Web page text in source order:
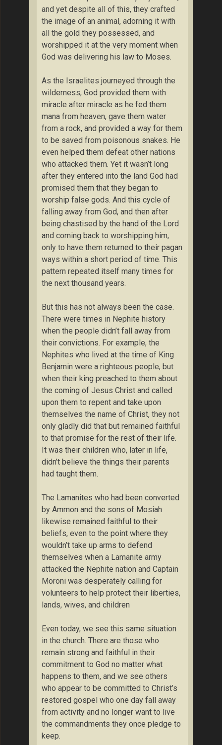
and yet despite all of this, they crafted
the image of an animal, adorning it with
all the gold they possessed, and
worshipped it at the very moment when
God was delivering his law to Moses.
As the Israelites journeyed through the
wilderness, God provided them with
miracle after miracle as he fed them
mana from heaven, gave them water
from a rock, and provided a way for them
to be saved from poisonous snakes. He
even helped them defeat other nations
who attacked them. Yet it wasn’t long
after they entered into the land God had
promised them that they began to
worship false gods. And this cycle of
falling away from God, and then after
being chastised by the hand of the Lord
and coming back to worshipping him,
only to have them returned to their pagan
ways within a short period of time. This
pattern repeated itself many times for
the next thousand years.
But this has not always been the case.
There were times in Nephite history
when the people didn’t fall away from
their convictions. For example, the
Nephites who lived at the time of King
Benjamin were a righteous people, but
when their king preached to them about
the coming of Jesus Christ and called
upon them to repent and take upon
themselves the name of Christ, they not
only gladly did that but remained faithful
to that promise for the rest of their life.
It was their children who, later in life,
didn’t believe the things their parents
had taught them.
The Lamanites who had been converted
by Ammon and the sons of Mosiah
likewise remained faithful to their
beliefs, even to the point where they
wouldn’t take up arms to defend
themselves when a Lamanite army
attacked the Nephite nation and Captain
Moroni was desperately calling for
volunteers to help protect their liberties,
lands, wives, and children
Even today, we see this same situation
in the church. There are those who
remain strong and faithful in their
commitment to God no matter what
happens to them, and we see others
who appear to be committed to Christ’s
restored gospel who one day fall away
from activity and no longer want to live
the commandments they once pledge to
keep.